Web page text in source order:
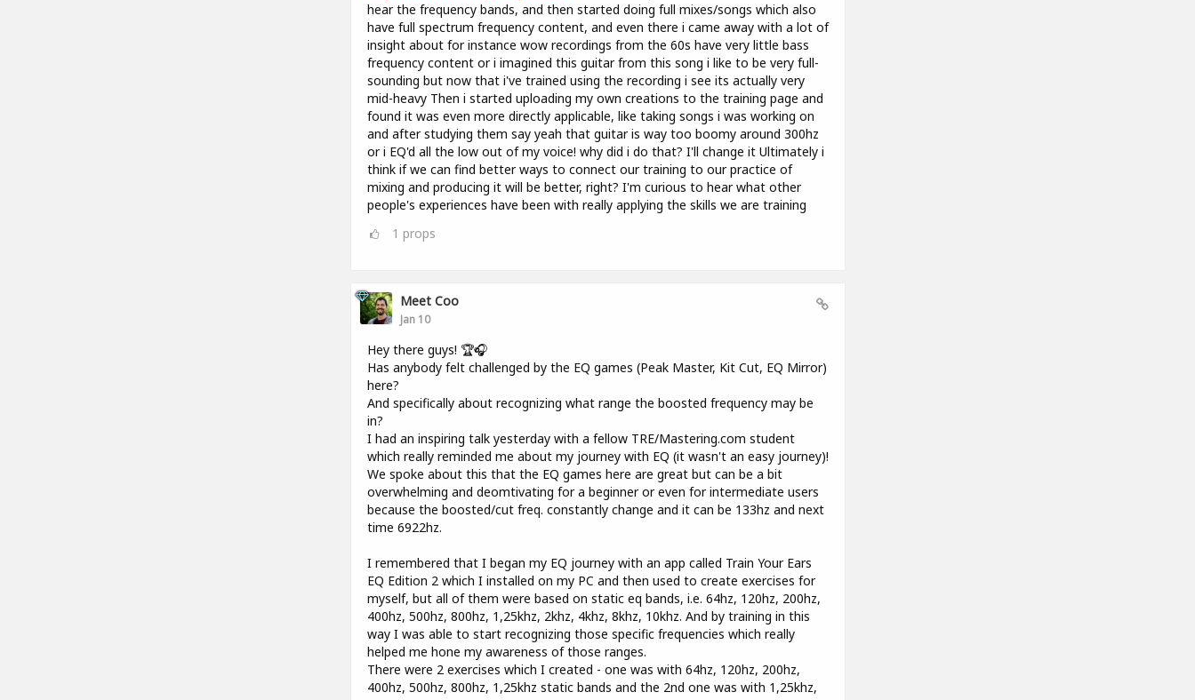
hear the frequency bands, and then started doing full mixes/songs which also
have full spectrum frequency content, and even there i came away with a lot of
insight about for instance wow recordings from the 60s have very little bass
frequency content or i imagined this guitar from this song i like to be very full-
sounding but now that i've trained using the recording i see its actually very
mid-heavy Then i started uploading my own creations to the training page and
found it was even more directly applicable, like taking songs i was working on
and after studying them say yeah that guitar is way too boomy around 300hz
or i EQ'd all the low out of my voice! why did i do that? I'll change it Ultimately i
think if we can find better ways to connect our training to our practice of
mixing and producing it will be better, right? I'm curious to hear what other
people's experiences have been with really applying the skills we are training
1 props
Meet Coo
Jan 10
Hey there guys! 🏆🎧
Has anybody felt challenged by the EQ games (Peak Master, Kit Cut, EQ Mirror)
here?
And specifically about recognizing what range the boosted frequency may be
in?
I had an inspiring talk yesterday with a fellow TRE/Mastering.com student
which really reminded me about my journey with EQ (it wasn't an easy journey)!
We spoke about this that the EQ games here are great but can be a bit
overwhelming and deomtivating for a beginner or even for intermediate users
because the boosted/cut freq. constantly change and it can be 133hz and next
time 6922hz.
I remembered that I began my EQ journey with an app called Train Your Ears
EQ Edition 2 which I installed on my PC and then used to create exercises for
myself, but all of them were based on static eq bands, i.e. 64hz, 120hz, 200hz,
400hz, 500hz, 800hz, 1,25khz, 2khz, 4khz, 8khz, 10khz. And by training in this
way I was able to start recognizing those specific frequencies which really
helped me hone my awareness of those ranges.
There were 2 exercises which I created - one was with 64hz, 120hz, 200hz,
400hz, 500hz, 800hz, 1,25khz static bands and the 2nd one was with 1,25khz,